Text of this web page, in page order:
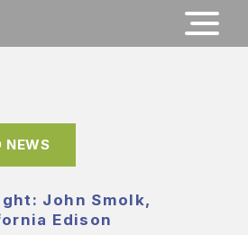
NEWS
John Smolk,
Edison